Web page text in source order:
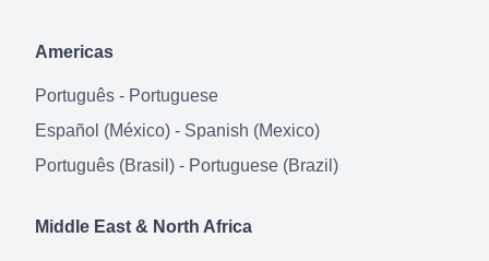
Americas
Português - Portuguese
Español (México) - Spanish (Mexico)
Português (Brasil) - Portuguese (Brazil)
Middle East & North Africa